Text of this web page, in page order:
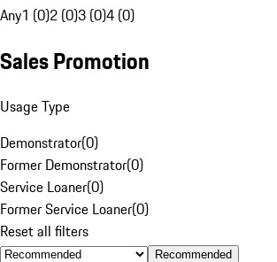
Any1 (0)2 (0)3 (0)4 (0)
Sales Promotion
Usage Type
Demonstrator(0)
Former Demonstrator(0)
Service Loaner(0)
Former Service Loaner(0)
Reset all filters
Recommended